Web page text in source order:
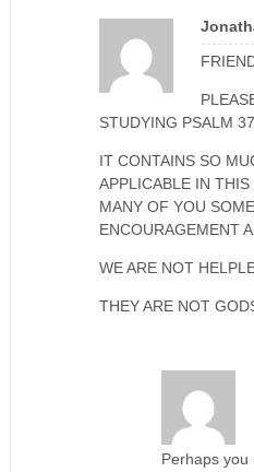
STUDYING PSALM 37.
IT CONTAINS SO
APPLICABLE IN
MANY OF YOU
ENCOURAGEMENT
WE ARE NOT
THEY ARE NOT
Perhaps you